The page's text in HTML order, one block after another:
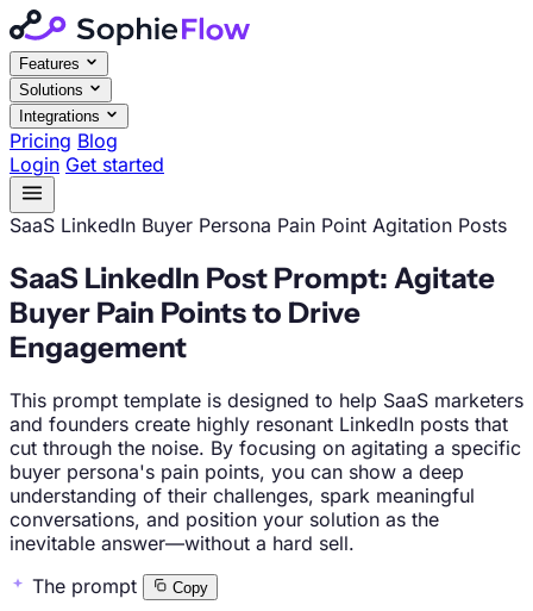
Features
Solutions
Integrations
Pricing Blog
Login Get started
SaaS LinkedIn Buyer Persona Pain Point Agitation Posts
SaaS LinkedIn Post Prompt: Agitate
Buyer Pain Points to Drive
Engagement
This prompt template is designed to help SaaS marketers
and founders create highly resonant LinkedIn posts that
cut through the noise. By focusing on agitating a specific
buyer persona's pain points, you can show a deep
understanding of their challenges, spark meaningful
conversations, and position your solution as the
inevitable answer—without a hard sell.
The prompt
Copy